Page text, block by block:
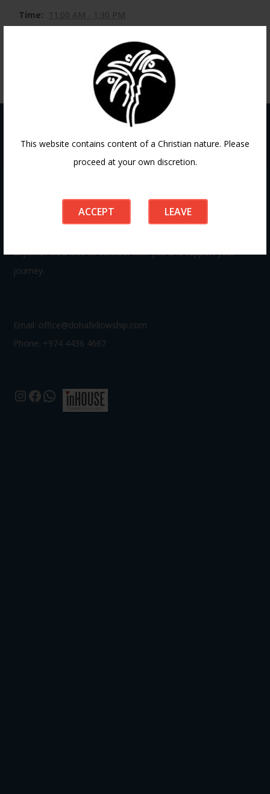
This website contains content of a Christian nature. Please
proceed at your own discretion.
ACCEPT LEAVE
Time: 11:00 AM - 1:30 PM
Contact
If you have any questions or need guidance, our team at
anytime, we’d love to connect with you and support your
journey.
Email: office@dohafellowship.com
Phone: +974 4436 4667
Instagram
Facebook
WhatsApp